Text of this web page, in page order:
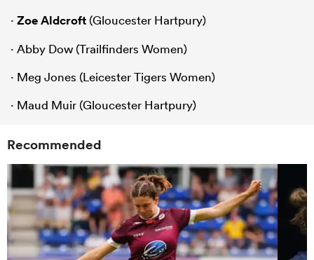
· Zoe Aldcroft (Gloucester Hartpury)
· Abby Dow (Trailfinders Women)
· Meg Jones (Leicester Tigers Women)
· Maud Muir (Gloucester Hartpury)
Recommended